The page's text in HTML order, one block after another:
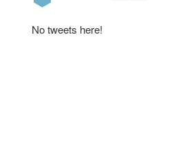
No tweets here!